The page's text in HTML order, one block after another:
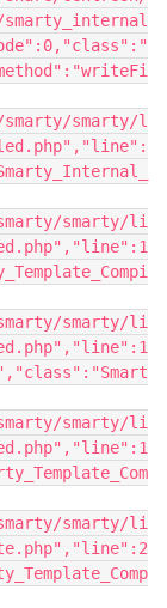
smarty/l
smarty/li
smarty/li
smarty/li
smarty/li